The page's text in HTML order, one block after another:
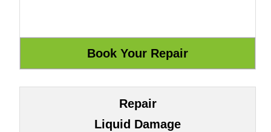
Repair
Liquid Damage